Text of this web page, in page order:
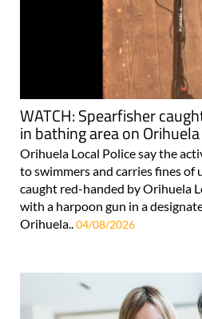
WATCH: Spearfisher
in bathing area on
Orihuela Local Police say the
to swimmers and carries fines
caught red-handed by Orihuela
with a harpoon gun in a
Orihuela..04/08/2026